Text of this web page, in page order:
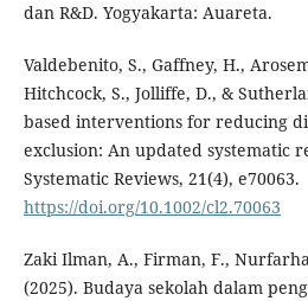
dan R&D. Yogyakarta: Auareta.
Valdebenito, S., Gaffney, H.,
Hitchcock, S., Jolliffe, D., &
based interventions for reducing
exclusion: An updated systematic
Systematic Reviews, 21(4), e70063.
https://doi.org/10.1002/cl2.70063
Zaki Ilman, A., Firman, F.,
(2025). Budaya sekolah dalam